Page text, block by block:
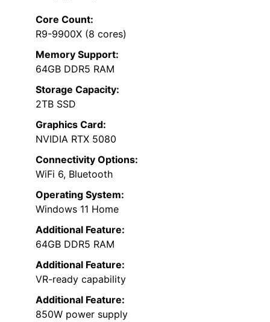
Core Count:
R9-9900X (8 cores)
Memory Support:
64GB DDR5 RAM
Storage Capacity:
2TB SSD
Graphics Card:
NVIDIA RTX 5080
Connectivity Options:
WiFi 6, Bluetooth
Operating System:
Windows 11 Home
Additional Feature:
64GB DDR5 RAM
Additional Feature:
VR-ready capability
Additional Feature:
850W power supply